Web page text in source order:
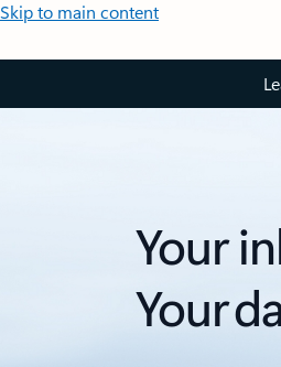
Skip to main content
Your
Your